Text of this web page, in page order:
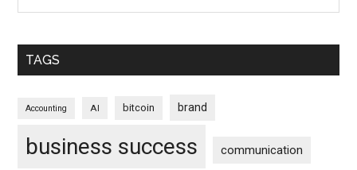
TAGS
Accounting AI bitcoin brand
business success communication